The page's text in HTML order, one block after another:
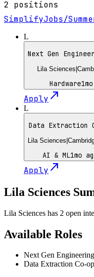
2
positions
SimplifyJobs/
L
Next Gen
Lila Sciences|
Hardware
Apply north_east
L
Data Extraction
Lila Sciences|
AI & ML1mo
Apply north_east
Lila Sciences
Lila Sciences has 2 open
Available Roles
Next Gen
Data Extraction Co-op